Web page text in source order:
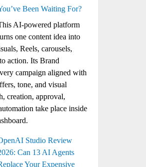
Been Waiting For?
AI-powered platform
one content idea into
Reels, carousels,
action. Its Brand
campaign aligned with
tone, and visual
creation, approval,
take place inside
Studio Review
Can 13 AI Agents
Your Expensive